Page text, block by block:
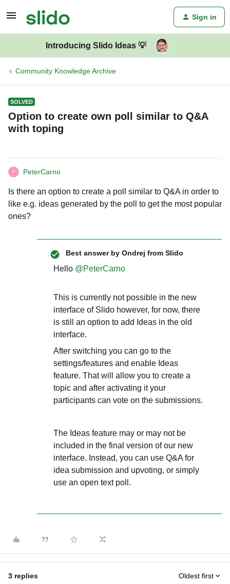
Sign in
Introducing Slido Ideas 💡
Community Knowledge Archive
SOLVED
Option to create own poll similar to Q&A
with toping
P PeterCarno
Is there an option to create a poll similar to Q&A in order to
like e.g. ideas generated by the poll to get the most popular
ones?
Best answer by Ondrej from Slido
Hello ​ @PeterCarno
This is currently not possible in the new
interface of Slido however, for now, there
is still an option to add Ideas in the old
interface.
After switching you can go to the
settings/features and enable Ideas
feature. That will allow you to create a
topic and after activating it your
participants can vote on the submissions.
The Ideas feature may or may not be
included in the final version of our new
interface. Instead, you can use Q&A for
idea submission and upvoting, or simply
use an open text poll.
3 replies Oldest first